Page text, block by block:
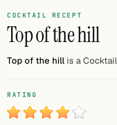
COCKTAILS
All cocktails
Smoothies
My bar
COCKTAIL RECEPT
Top of the hill
Top of the hill is a
RATING